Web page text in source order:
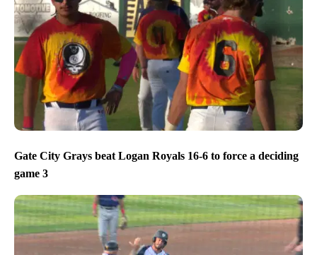
Gate City Grays beat Logan Royals 16-6 to force a deciding
game 3